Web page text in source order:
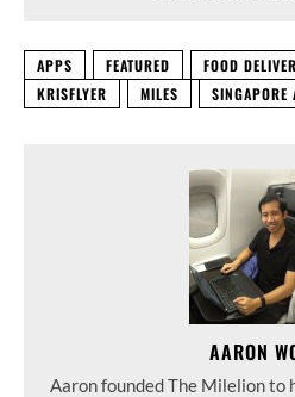
APPS FEATURED FOOD
KRISFLYER
MILES SINGAPORE
AARON
Aaron founded The Milelion